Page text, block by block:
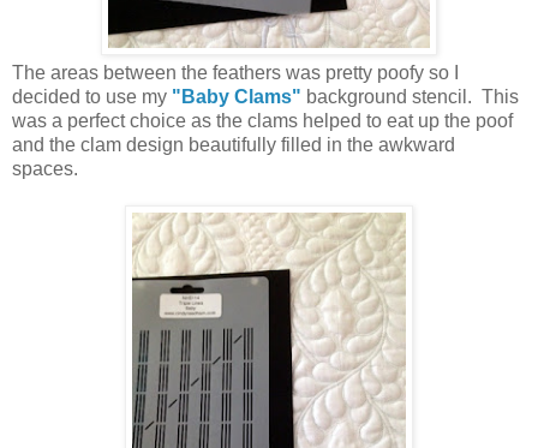
The areas between the feathers was pretty poofy so I
decided to use my "Baby Clams" background stencil. This
was a perfect choice as the clams helped to eat up the poof
and the clam design beautifully filled in the awkward
spaces.